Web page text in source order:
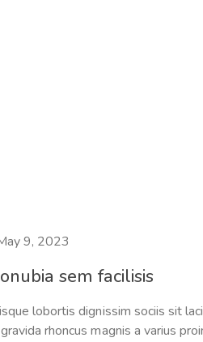
9, 2023
sem facilisis
lobortis dignissim sociis sit
rhoncus magnis a varius